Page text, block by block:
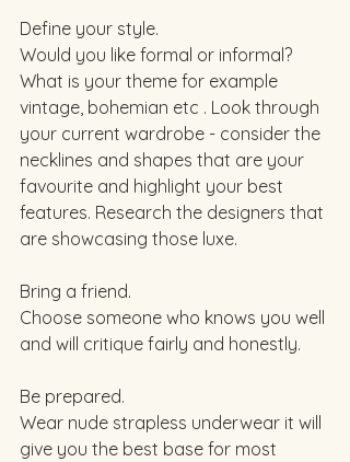
Define your style.
Would you like formal or informal?
What is your theme for example
vintage, bohemian etc . Look through
your current wardrobe - consider the
necklines and shapes that are your
favourite and highlight your best
features. Research the designers that
are showcasing those luxe.
Bring a friend.
Choose someone who knows you well
and will critique fairly and honestly.
Be prepared.
Wear nude strapless underwear it will
give you the best base for most